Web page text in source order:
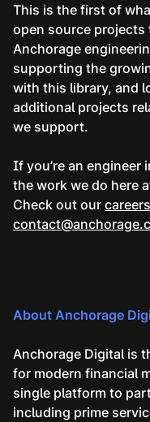
This is the first of
open source
Anchorage
supporting the
with this library, and
additional projects
we support.
If you’re an engineer
the work we do here
Check out our
About Anchorage
Anchorage Digital is
for modern financial
single platform to
including prime